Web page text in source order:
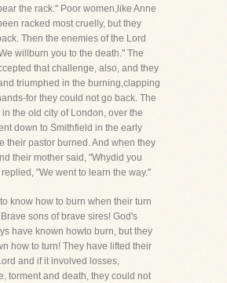
the rack." Poor women,like Anne
racked most cruelly, but they
Then the enemies of the Lord
willburn you to the death." The
that challenge, also, and they
triumphed in the burning,clapping
for they could not go back. The
the old city of London, over the
down to Smithfield in the early
their pastor burned. And when they
their mother said, "Whydid you
"We went to learn the way."
know how to burn when their turn
sons of brave sires! God's
have known howto burn, but they
how to turn! They have lifted their
and if it involved losses,
torment and death, they could not